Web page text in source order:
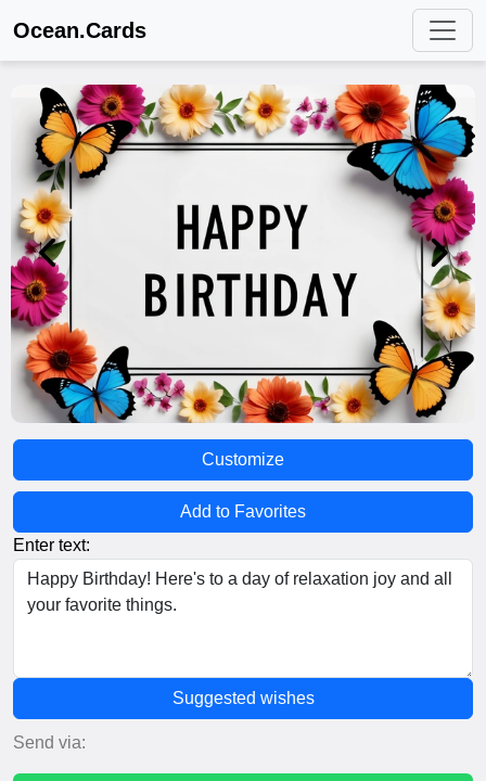
Ocean.Cards
Customize
Add to Favorites
Enter text:
Suggested wishes
Send via: